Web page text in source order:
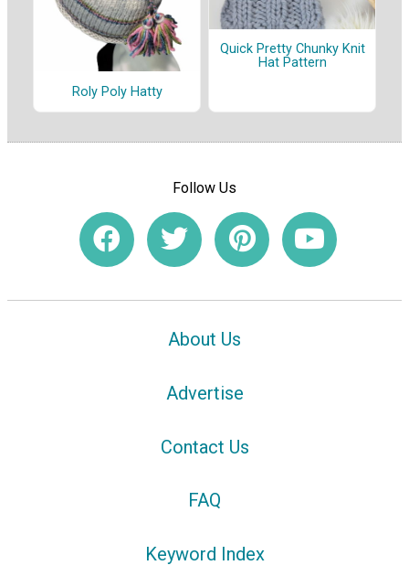
Roly Poly Hatty
Quick Pretty Chunky Knit
Hat Pattern
Follow Us
About Us
Advertise
Contact Us
FAQ
Keyword Index